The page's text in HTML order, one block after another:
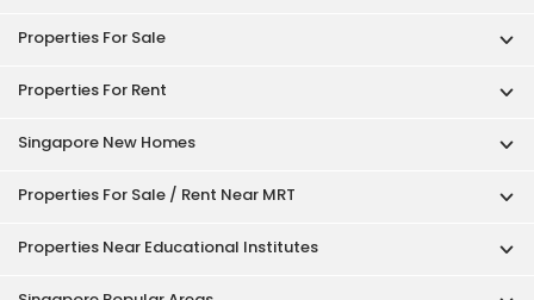
Properties For Sale
Properties For Rent
Singapore New Homes
Properties For Sale / Rent Near MRT
Properties Near Educational Institutes